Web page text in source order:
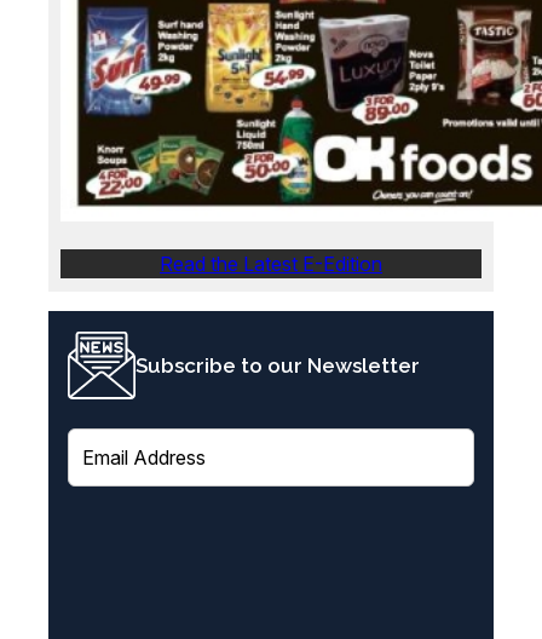
Read the Latest E-Edition
Subscribe to our Newsletter
E